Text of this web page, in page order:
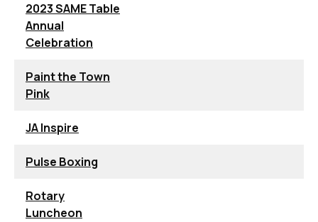
2023 SAME Table
Annual
Celebration
Paint the Town
Pink
JA Inspire
Pulse Boxing
Rotary
Luncheon